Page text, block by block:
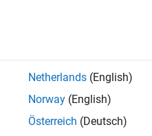
this person in a skill
Netherlands (English)
Norway (English)
Österreich (Deutsch)